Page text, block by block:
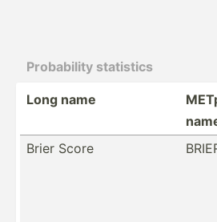
Probab­ility statistics
Long name
Brier Score